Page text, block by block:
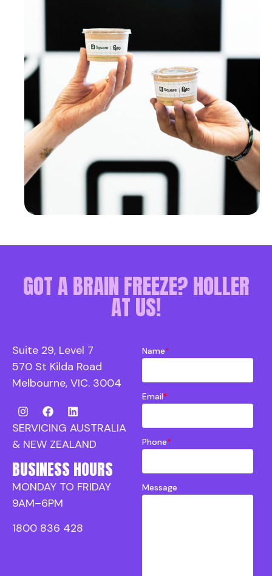
GOT A BRAIN FREEZE? HOLLER
AT US!
Suite 29, Level 7
570 St Kilda Road
Melbourne, VIC. 3004
SERVICING AUSTRALIA
& NEW ZEALAND
BUSINESS HOURS
MONDAY TO FRIDAY
9AM–6PM
1800 836 428
Name*
Email*
Phone*
Message